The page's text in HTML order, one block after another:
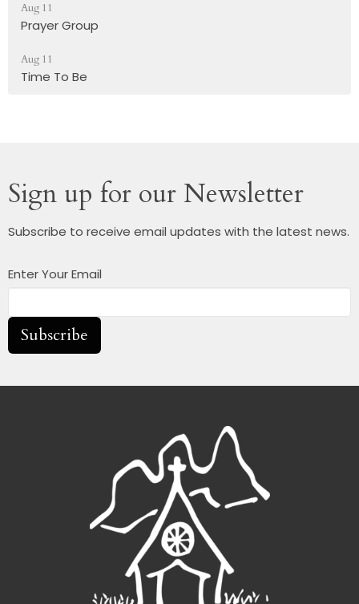
Aug 11
Prayer Group
Aug 11
Time To Be
Sign up for our Newsletter
Subscribe to receive email updates with the latest news.
Enter Your Email
Subscribe